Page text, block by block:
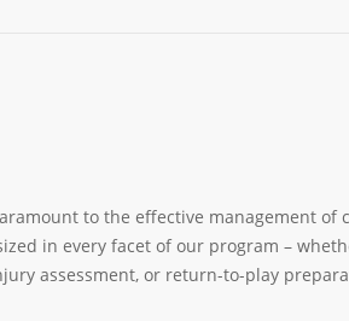
to the effective management of
in every facet of our program –
assessment, or return-to-play